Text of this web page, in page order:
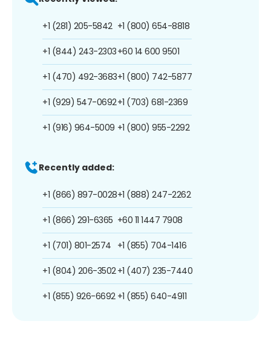
+1 (281) 205-5842
+1 (844) 243-2303
+1 (470) 492-3683
+1 (929) 547-0692
+1 (916) 964-5009
+1 (800) 654-8818
+60 14 600 9501
+1 (800) 742-5877
+1 (703) 681-2369
+1 (800) 955-2292
Recently added:
+1 (866) 897-0028
+1 (866) 291-6365
+1 (701) 801-2574
+1 (804) 206-3502
+1 (855) 926-6692
+1 (888) 247-2262
+60 11 1447 7908
+1 (855) 704-1416
+1 (407) 235-7440
+1 (855) 640-4911